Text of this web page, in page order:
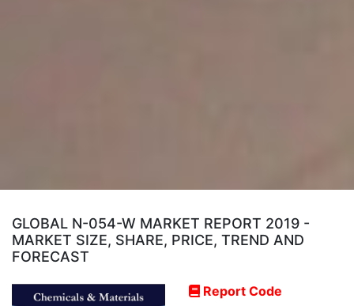
GLOBAL N-054-W MARKET REPORT 2019 -
MARKET SIZE, SHARE, PRICE, TREND AND
FORECAST
Report Code